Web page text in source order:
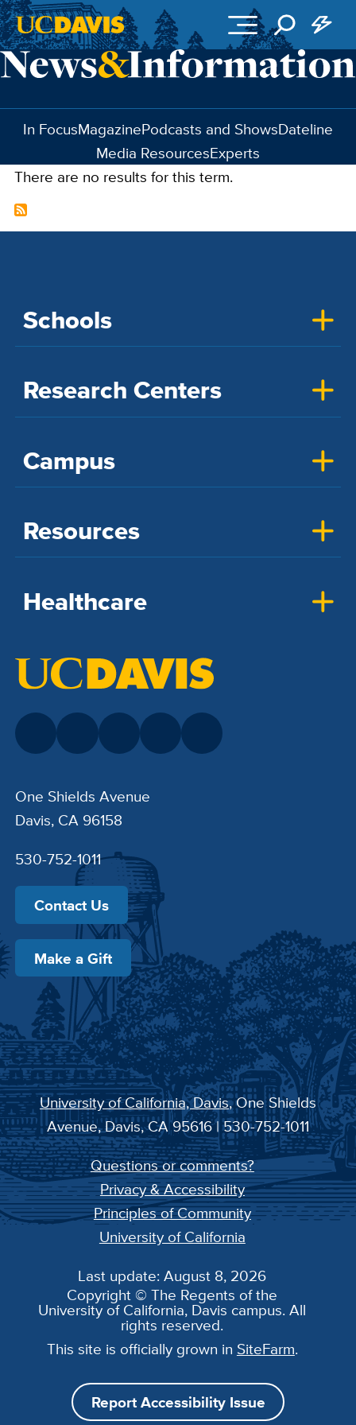
Skip to main content
In FocusMagazinePodcasts and ShowsDateline
Media ResourcesExperts
There are no results for this term.
Schools
Research Centers
Campus
Resources
Healthcare
One Shields Avenue
Davis, CA 96158
530-752-1011
Contact Us
Make a Gift
University of California, Davis, One Shields
Avenue, Davis, CA 95616 | 530-752-1011
Questions or comments?
Privacy & Accessibility
Principles of Community
University of California
Last update: August 8, 2026
Copyright © The Regents of the
University of California, Davis campus. All
rights reserved.
This site is officially grown in SiteFarm.
Report Accessibility Issue